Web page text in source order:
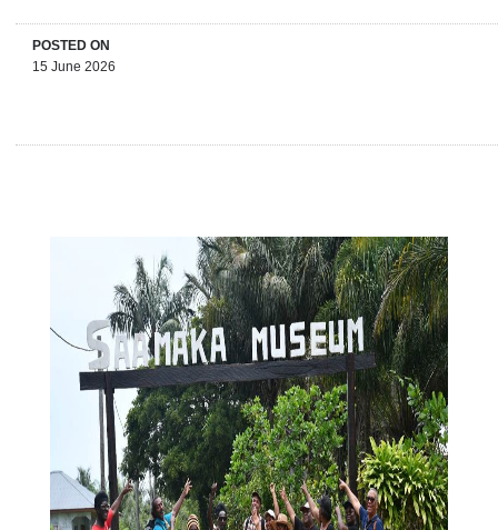
POSTED ON
15 June 2026